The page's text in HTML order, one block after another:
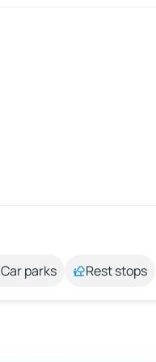
Car parks Rest stops